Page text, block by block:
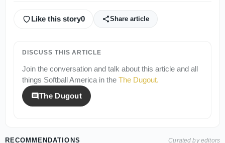
Like this story0 Share article
DISCUSS THIS ARTICLE
Join the conversation and talk about this article and all
things Softball America in the The Dugout.
The Dugout
RECOMMENDATIONS Curated by editors